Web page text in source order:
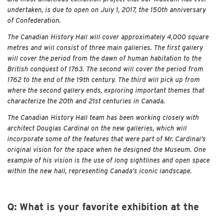
undertaken, is due to open on July 1, 2017, the 150th anniversary
of Confederation.
The Canadian History Hall will cover approximately 4,000 square
metres and will consist of three main galleries. The first gallery
will cover the period from the dawn of human habitation to the
British conquest of 1763. The second will cover the period from
1762 to the end of the 19th century. The third will pick up from
where the second gallery ends, exploring important themes that
characterize the 20th and 21st centuries in Canada.
The Canadian History Hall team has been working closely with
architect Douglas Cardinal on the new galleries, which will
incorporate some of the features that were part of Mr. Cardinal’s
original vision for the space when he designed the Museum. One
example of his vision is the use of long sightlines and open space
within the new hall, representing Canada’s iconic landscape.
Q: What is your favorite exhibition at the